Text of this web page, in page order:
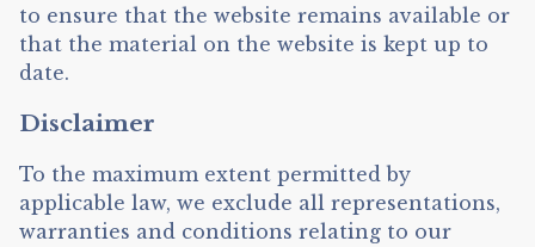
to ensure that the website remains available or
that the material on the website is kept up to
date.
Disclaimer
To the maximum extent permitted by
applicable law, we exclude all representations,
warranties and conditions relating to our